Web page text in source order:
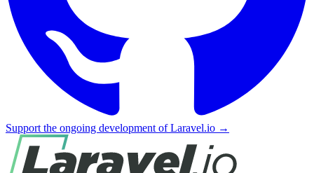
Support the ongoing development of Laravel.io →